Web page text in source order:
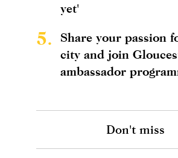
yet'
5.
Share your passion
city and join
ambassador
Don't miss